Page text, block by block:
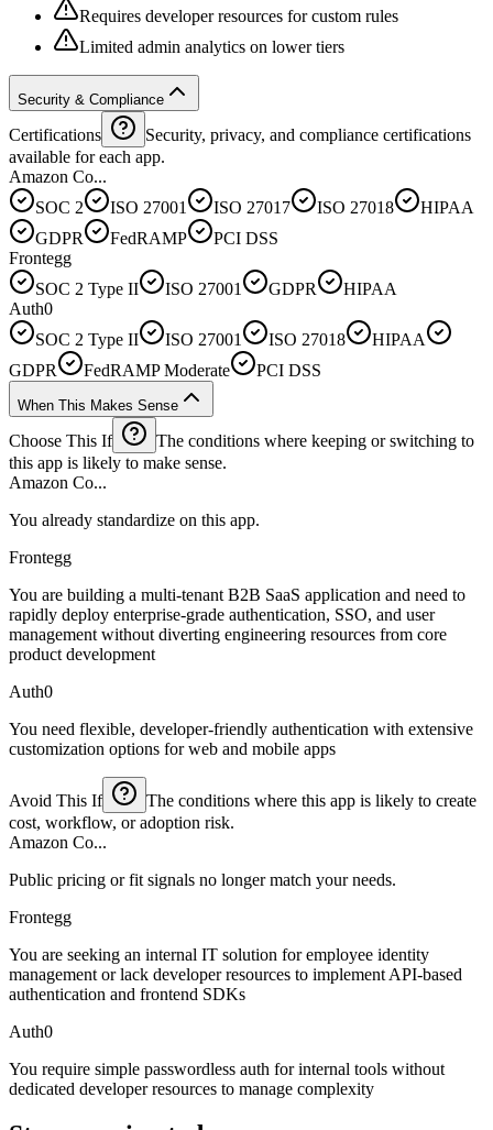
Requires developer resources for custom rules
Limited admin analytics on lower tiers
Security & Compliance
Certifications
Security, privacy, and compliance certifications
available for each app.
Amazon Co...
SOC 2
ISO 27001 ISO 27017 ISO 27018
HIPAA
GDPR
FedRAMP
PCI DSS
Frontegg
SOC 2 Type II
ISO 27001 GDPR
HIPAA
Auth0
SOC 2 Type II
ISO 27001 ISO 27018
HIPAA
GDPR
FedRAMP Moderate PCI DSS
When This Makes Sense
Choose This If
The conditions where keeping or switching to
this app is likely to make sense.
Amazon Co...
You already standardize on this app.
Frontegg
You are building a multi-tenant B2B SaaS application and need to
rapidly deploy enterprise-grade authentication, SSO, and user
management without diverting engineering resources from core
product development
Auth0
You need flexible, developer-friendly authentication with extensive
customization options for web and mobile apps
Avoid This If
The conditions where this app is likely to create
cost, workflow, or adoption risk.
Amazon Co...
Public pricing or fit signals no longer match your needs.
Frontegg
You are seeking an internal IT solution for employee identity
management or lack developer resources to implement API-based
authentication and frontend SDKs
Auth0
You require simple passwordless auth for internal tools without
dedicated developer resources to manage complexity